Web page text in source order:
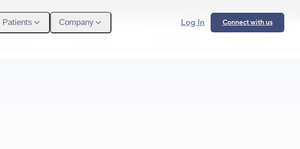
Participant Login Provider Login
Patients Company Log In Connect with us